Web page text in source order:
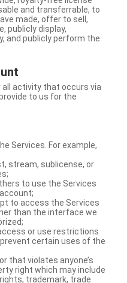
and transferrable, to
made, offer to sell,
publicly display,
and publicly perform the
all activity that occurs via
to us for the
Services. For example,
stream, sublicense, or
to use the Services
to access the Services
than the interface we
or use restrictions
certain uses of the
that violates anyone’s
right which may include
trademark, trade